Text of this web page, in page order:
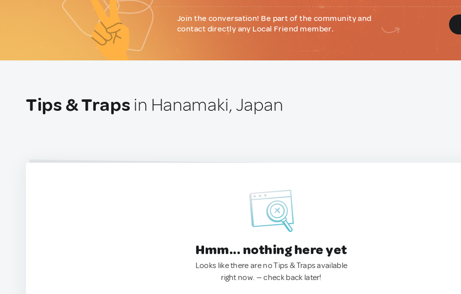
Join the conversation! Be part of the community and
contact directly any Local Friend member.
Tips & Traps in Hanamaki, Japan
Hmm... nothing here yet
Looks like there are no Tips & Traps available
right now. — check back later!